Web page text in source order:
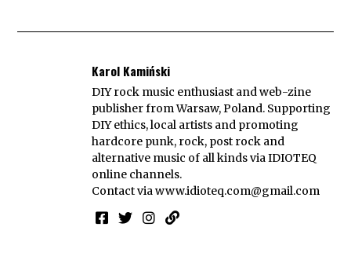
Karol Kamiński
DIY rock music enthusiast and web-zine
publisher from Warsaw, Poland. Supporting
DIY ethics, local artists and promoting
hardcore punk, rock, post rock and
alternative music of all kinds via IDIOTEQ
online channels.
Contact viawww.idioteq.com@gmail.com